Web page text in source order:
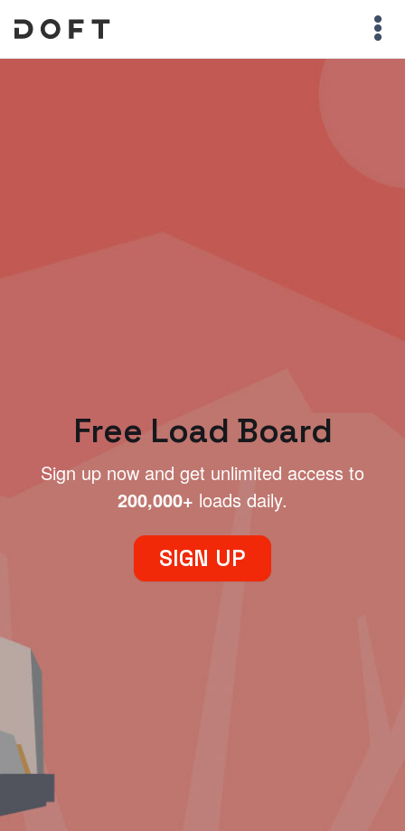
Free Load Board
Sign up now and get unlimited access to
200,000+ loads daily.
SIGN UP